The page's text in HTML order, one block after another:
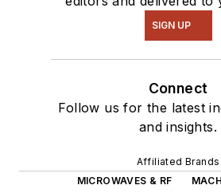
SIGN UP
Connect
Follow us for the latest
and insights.
Affiliated Brands
MICROWAVES & RF